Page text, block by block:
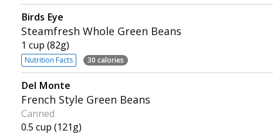
Birds Eye
Steamfresh Whole Green Beans
1 cup (82g)
Nutrition Facts 30 calories
Del Monte
French Style Green Beans
Canned
0.5 cup (121g)